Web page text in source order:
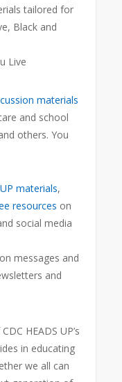
tailored for
Black and
Live
materials
and school
others. You
materials,
resources on
social media
messages and
and
HEADS UP’s
in educating
we all can